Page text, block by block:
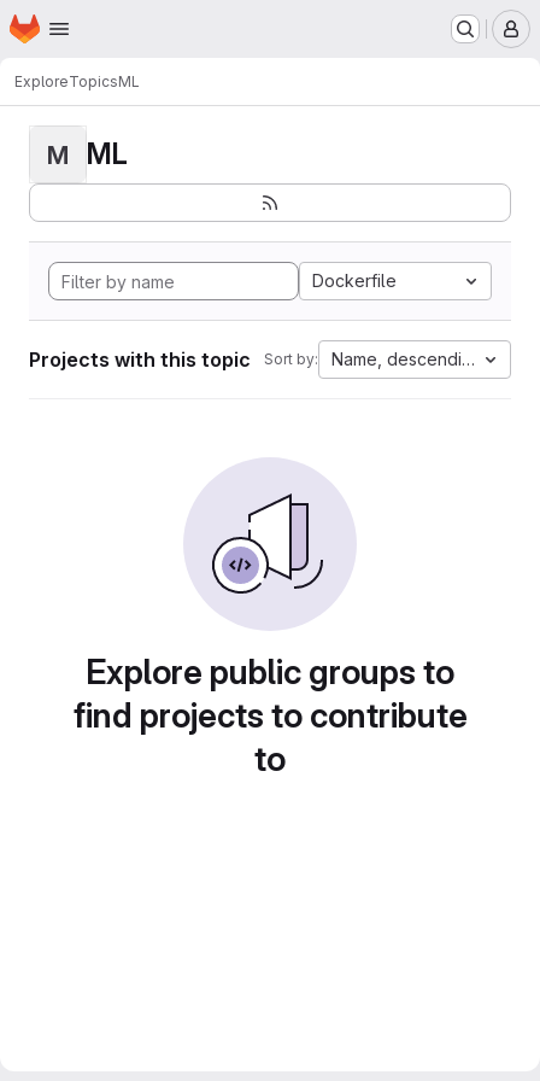
Skip to main content
Homepage
ExploreTopicsML
M ML
Dockerfile
Projects with this topic Sort by: Name, descending
Explore public groups to
find projects to contribute
to